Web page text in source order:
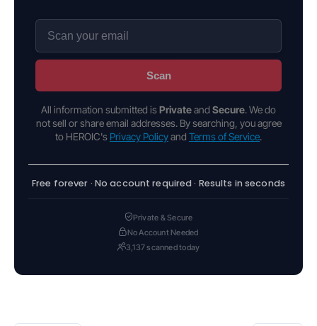
Scan
All information submitted is Privateand Secure. We do
not sell or share email addresses. By searching, you agree
to HEROIC's Privacy Policyand Terms of Service.
Free forever · No account required · Results in seconds
Private & Secure
No Account Needed
3,137 scanned today